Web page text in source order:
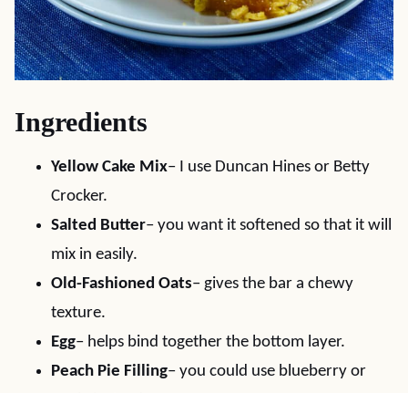
Ingredients
Yellow Cake Mix– I use Duncan Hines or Betty
Crocker.
Salted Butter– you want it softened so that it will
mix in easily.
Old-Fashioned Oats– gives the bar a chewy
texture.
Egg– helps bind together the bottom layer.
Peach Pie Filling– you could use blueberry or